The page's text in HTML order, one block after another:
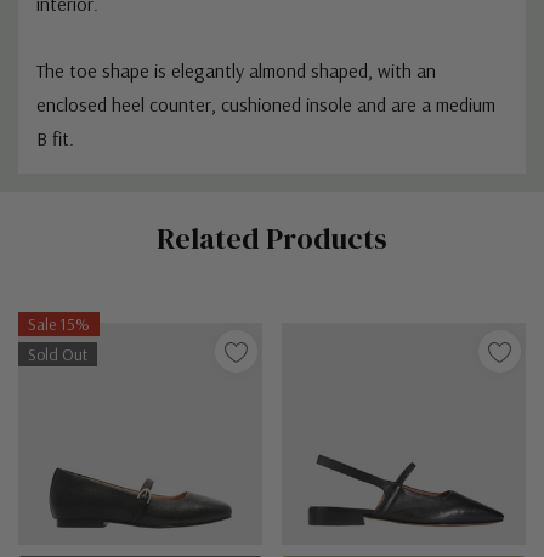
The toe shape is elegantly almond shaped, with an
enclosed heel counter, cushioned insole and are a medium
B fit.
Related Products
Sale 15%
Sold Out